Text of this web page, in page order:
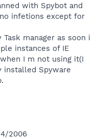
with Spybot and
infetions except for
manager as soon i
instances of IE
I m not using it(I
installed Spyware
2006